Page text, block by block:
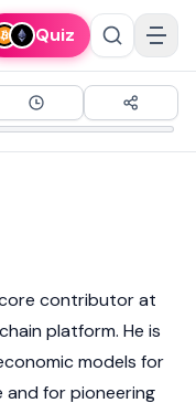
Quiz
contributor at
platform. He is
models for
and for pioneering